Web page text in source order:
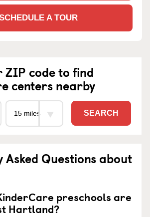
A TOUR
ZIP code to find
centers nearby
SEARCH
Asked Questions about
preschools are
Hartland?